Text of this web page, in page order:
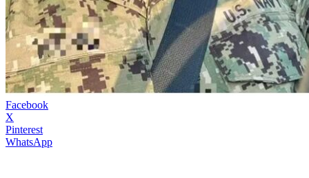
Facebook
X
Pinterest
WhatsApp